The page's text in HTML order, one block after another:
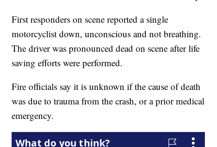
First responders on scene reported a single
motorcyclist down, unconscious and not breathing.
The driver was pronounced dead on scene after life
saving efforts were performed.
Fire officials say it is unknown if the cause of death
was due to trauma from the crash, or a prior medical
emergency.